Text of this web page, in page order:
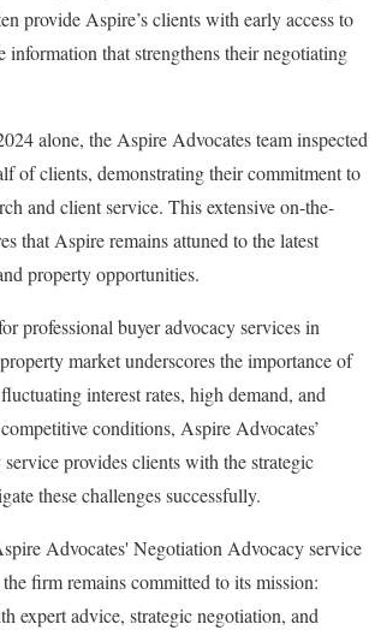
provide Aspire’s clients with early access to
information that strengthens their negotiating
alone, the Aspire Advocates team inspected
of clients, demonstrating their commitment to
and client service. This extensive on-the-
that Aspire remains attuned to the latest
property opportunities.
professional buyer advocacy services in
market underscores the importance of
interest rates, high demand, and
conditions, Aspire Advocates’
provides clients with the strategic
these challenges successfully.
Advocates' Negotiation Advocacy service
firm remains committed to its mission:
expert advice, strategic negotiation, and